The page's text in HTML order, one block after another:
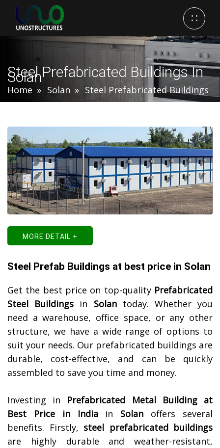
Steel Prefabricated Buildings In
Solan
Home Solan Steel Prefabricated Buildings
MORE DETAIL +
Steel Prefab Buildings at best price in Solan
Get the best price on top-quality Prefabricated
Steel Buildings in Solantoday. Whether you
need a warehouse, office space, or any other
structure, we have a wide range of options to
suit your needs. Our prefabricated buildings are
durable, cost-effective, and can be quickly
assembled to save you time and money.
Investing in Prefabricated Metal Building at
Best Price in Indiain Solan offers several
benefits. Firstly, steel prefabricated buildings
are highly durable and weather-resistant,